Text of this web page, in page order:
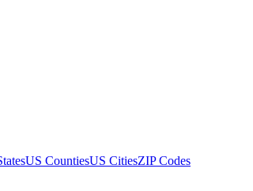
US CountiesUS CitiesZIP Codes